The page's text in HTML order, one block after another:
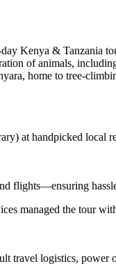
Kenya & Tanzania
of animals,
home to tree-
at handpicked
flights—ensuring
managed the tour
travel logistics, power